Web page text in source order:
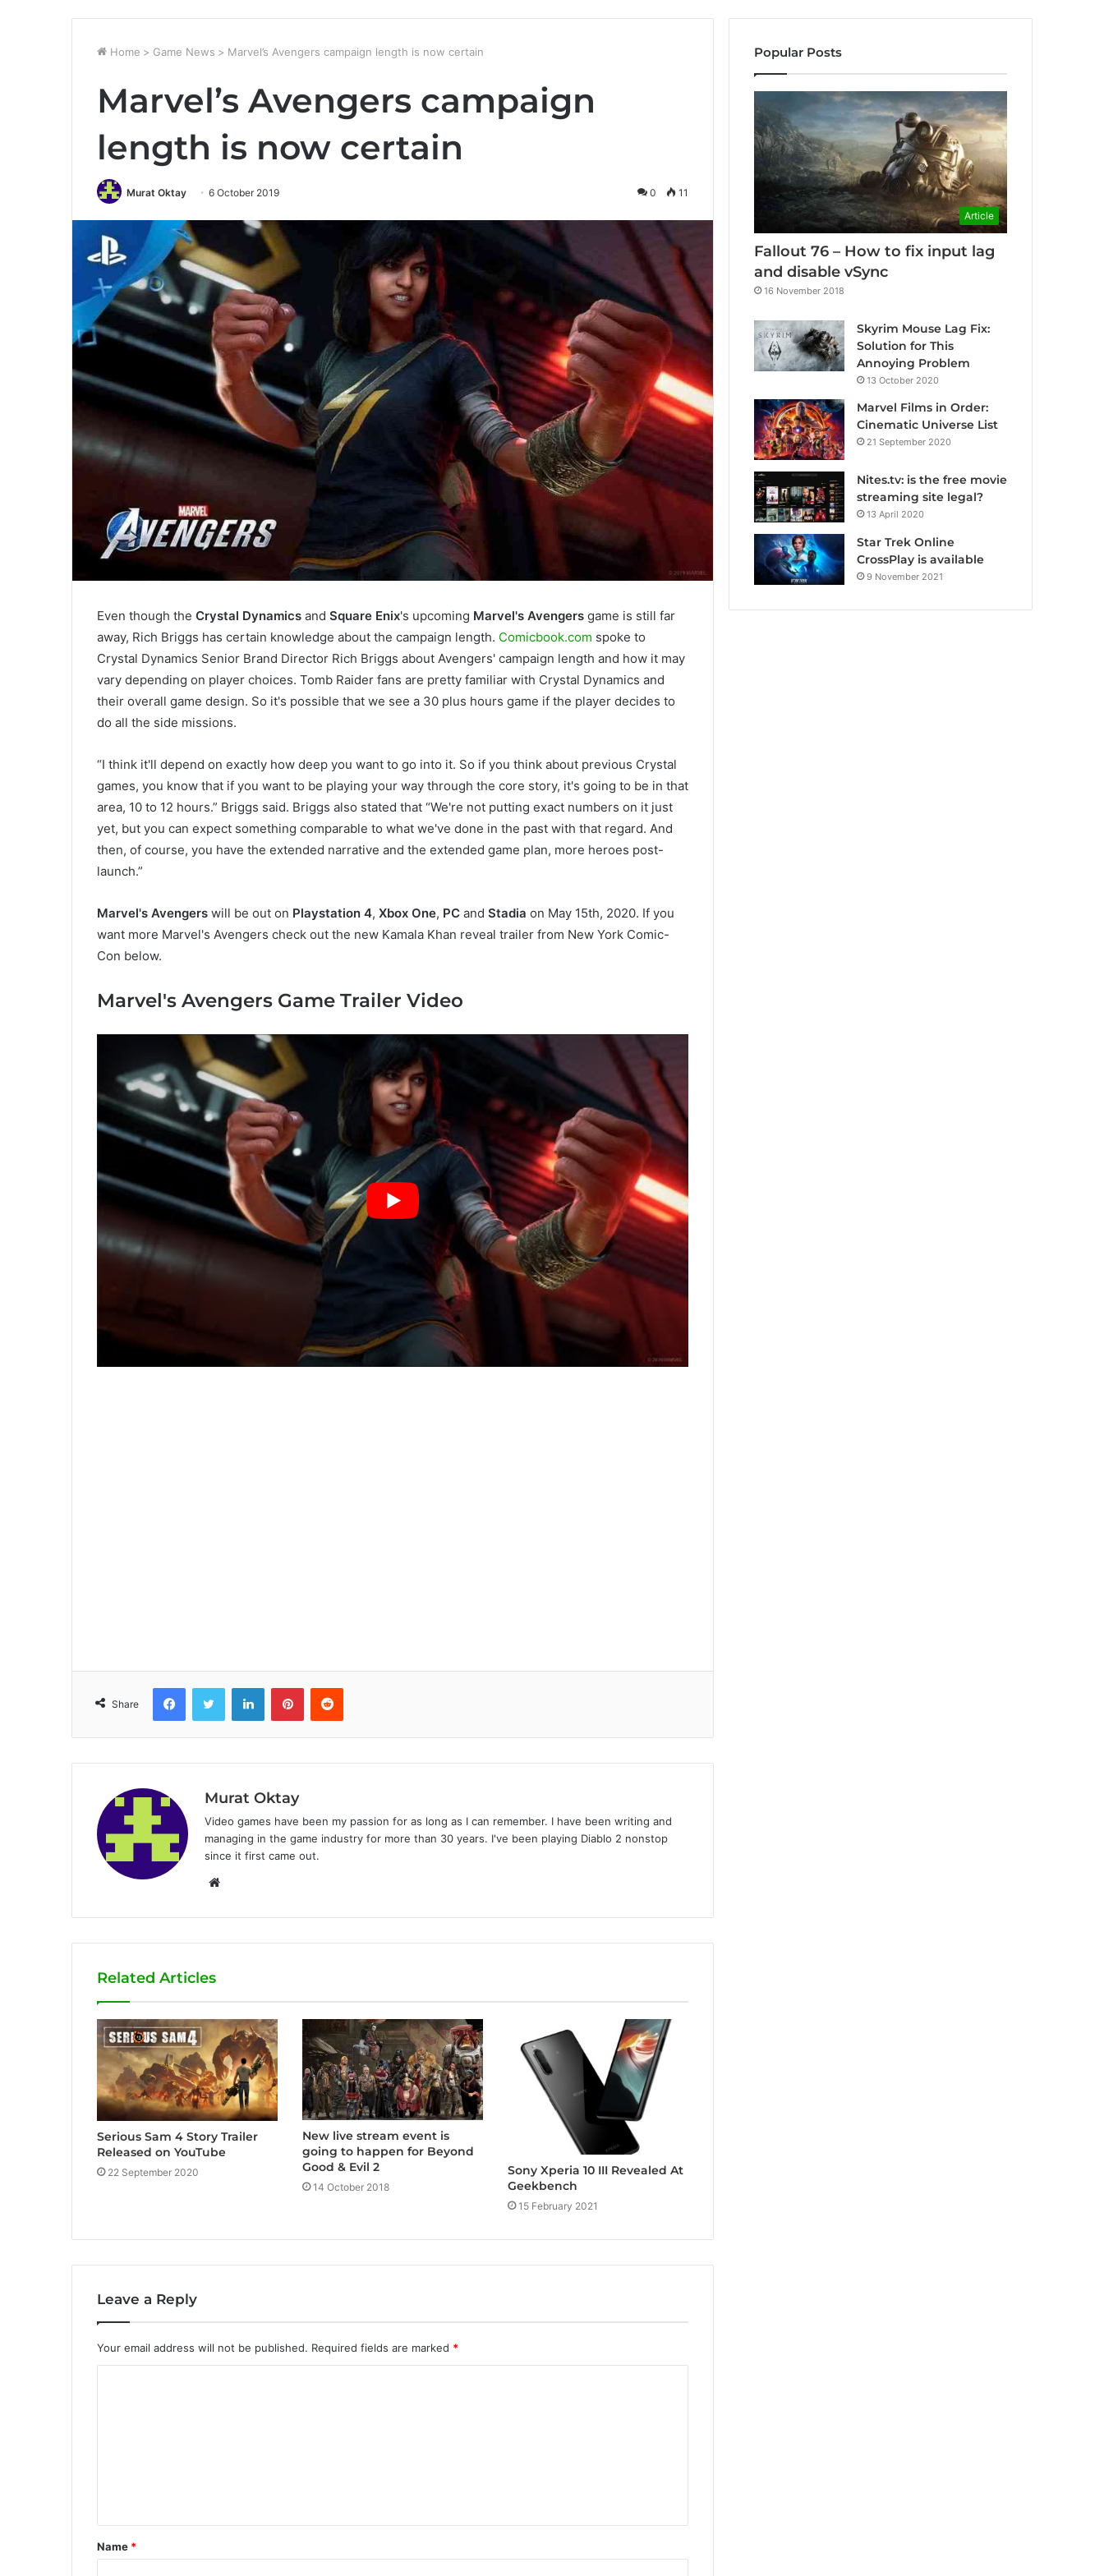
Home > Game News > Marvel’s Avengers campaign length is now certain
Marvel’s Avengers campaign
length is now certain
Murat Oktay 6 October 2019 0 11
Even though the Crystal Dynamics and Square Enix's upcoming Marvel's Avengers game is still far
away, Rich Briggs has certain knowledge about the campaign length. Comicbook.com spoke to
Crystal Dynamics Senior Brand Director Rich Briggs about Avengers' campaign length and how it may
vary depending on player choices. Tomb Raider fans are pretty familiar with Crystal Dynamics and
their overall game design. So it's possible that we see a 30 plus hours game if the player decides to
do all the side missions.
“I think it'll depend on exactly how deep you want to go into it. So if you think about previous Crystal
games, you know that if you want to be playing your way through the core story, it's going to be in that
area, 10 to 12 hours.” Briggs said. Briggs also stated that “We're not putting exact numbers on it just
yet, but you can expect something comparable to what we've done in the past with that regard. And
then, of course, you have the extended narrative and the extended game plan, more heroes post-
launch.”
Marvel's Avengers will be out on Playstation 4, Xbox One, PC and Stadia on May 15th, 2020. If you
want more Marvel's Avengers check out the new Kamala Khan reveal trailer from New York Comic-
Con below.
Marvel's Avengers Game Trailer Video
Share
Murat Oktay
Video games have been my passion for as long as I can remember. I have been writing and
managing in the game industry for more than 30 years. I've been playing Diablo 2 nonstop
since it first came out.
b
s
e
Related Articles
Serious Sam 4 Story Trailer
Released on YouTube
22 September 2020
New live stream event is
going to happen for Beyond
Good & Evil 2
14 October 2018
Sony Xperia 10 III Revealed At
Geekbench
15 February 2021
Leave a Reply
Your email address will not be published. Required fields are marked *
t
*
Name *
Popular Posts
Article
Fallout 76 – How to fix input lag
and disable vSync
16 November 2018
Skyrim Mouse Lag Fix:
Solution for This
Annoying Problem
13 October 2020
Marvel Films in Order:
Cinematic Universe List
21 September 2020
Nites.tv: is the free movie
streaming site legal?
13 April 2020
Star Trek Online
CrossPlay is available
9 November 2021